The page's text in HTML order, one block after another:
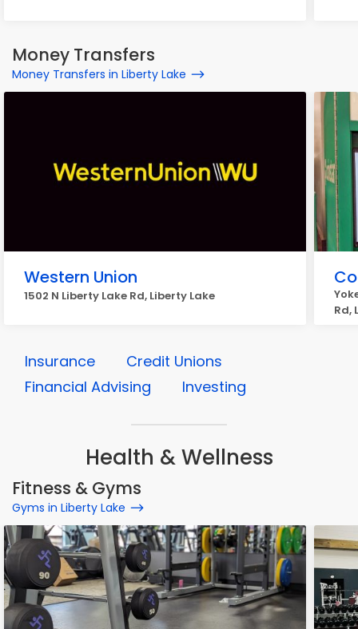
Money Transfers
Money Transfers in Liberty Lake
Western Union
1502 N Liberty Lake Rd, Liberty Lake
Rd,
Insurance
Credit Unions
Financial Advising
Investing
Health & Wellness
Fitness & Gyms
Gyms in Liberty Lake